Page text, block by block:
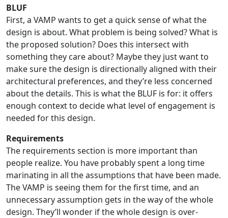
BLUF
First, a VAMP wants to get a quick sense of what the
design is about. What problem is being solved? What is
the proposed solution? Does this intersect with
something they care about? Maybe they just want to
make sure the design is directionally aligned with their
architectural preferences, and they’re less concerned
about the details. This is what the BLUF is for: it offers
enough context to decide what level of engagement is
needed for this design.
Requirements
The requirements section is more important than
people realize. You have probably spent a long time
marinating in all the assumptions that have been made.
The VAMP is seeing them for the first time, and an
unnecessary assumption gets in the way of the whole
design. They’ll wonder if the whole design is over-